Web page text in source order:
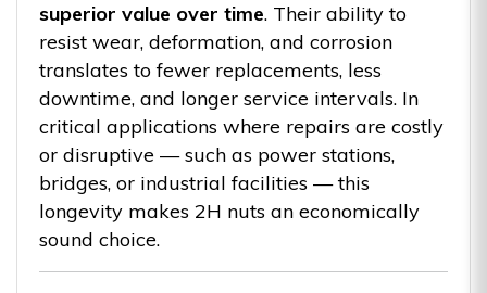
superior value over time. Their ability to
resist wear, deformation, and corrosion
translates to fewer replacements, less
downtime, and longer service intervals. In
critical applications where repairs are costly
or disruptive — such as power stations,
bridges, or industrial facilities — this
longevity makes 2H nuts an economically
sound choice.